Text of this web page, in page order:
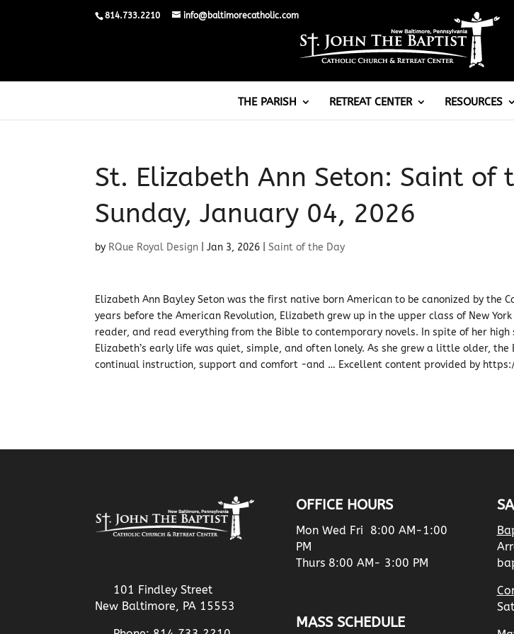
814.733.2210 info@baltimorecatholic.com
THE PARISH RETREAT CENTER RESOURCES
St. Elizabeth Ann Seton: Saint of
Sunday, January 04, 2026
by RQue Royal Design |Jan 3, 2026 |Saint of the Day
Elizabeth Ann Bayley Seton was the first native born American to be canonized by the
years before the American Revolution, Elizabeth grew up in the upper class of New
reader, and read everything from the Bible to contemporary novels. In spite of her high
Elizabeth’s early life was quiet, simple, and often lonely. As she grew a little older, the
continual instruction, support and comfort -and … Excellent content provided by
101 Findley Street
New Baltimore, PA 15553
OFFICE HOURS
Mon Wed Fri 8:00 AM-1:00
PM
Thurs 8:00 AM- 3:00 PM
MASS SCHEDULE